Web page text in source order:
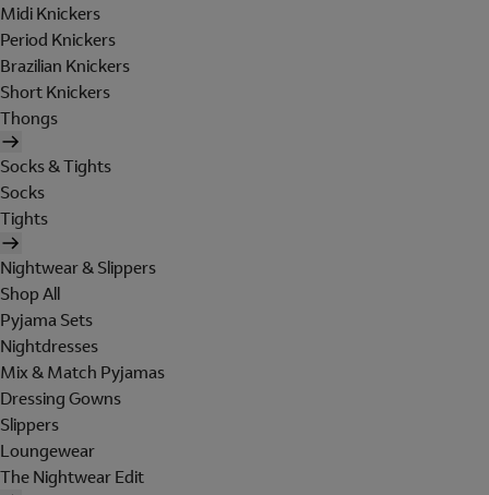
Midi Knickers
Period Knickers
Brazilian Knickers
Short Knickers
Thongs
Socks & Tights
Socks
Tights
Nightwear & Slippers
Shop All
Pyjama Sets
Nightdresses
Mix & Match Pyjamas
Dressing Gowns
Slippers
Loungewear
The Nightwear Edit